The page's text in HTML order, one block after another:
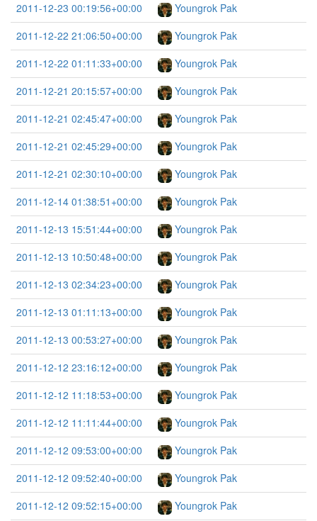
2011-12-23 00:19:56+00:00
Youngrok Pak
2011-12-22 21:06:50+00:00
Youngrok Pak
2011-12-22 01:11:33+00:00
Youngrok Pak
2011-12-21 20:15:57+00:00
Youngrok Pak
2011-12-21 02:45:47+00:00
Youngrok Pak
2011-12-21 02:45:29+00:00
Youngrok Pak
2011-12-21 02:30:10+00:00
Youngrok Pak
2011-12-14 01:38:51+00:00
Youngrok Pak
2011-12-13 15:51:44+00:00
Youngrok Pak
2011-12-13 10:50:48+00:00
Youngrok Pak
2011-12-13 02:34:23+00:00
Youngrok Pak
2011-12-13 01:11:13+00:00
Youngrok Pak
2011-12-13 00:53:27+00:00
Youngrok Pak
2011-12-12 23:16:12+00:00
Youngrok Pak
2011-12-12 11:18:53+00:00
Youngrok Pak
2011-12-12 11:11:44+00:00
Youngrok Pak
2011-12-12 09:53:00+00:00
Youngrok Pak
2011-12-12 09:52:40+00:00
Youngrok Pak
2011-12-12 09:52:15+00:00
Youngrok Pak